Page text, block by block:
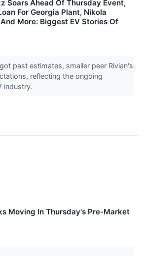
Soars Ahead Of Thursday Event,
For Georgia Plant, Nikola
More: Biggest EV Stories Of
past estimates, smaller peer Rivian's
reflecting the ongoing
industry.
Moving In Thursday's Pre-Market